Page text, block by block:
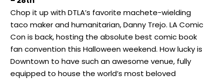
Chop it up with DTLA’s favorite machete-wielding
taco maker and humanitarian, Danny Trejo. LA Comic
Con is back, hosting the absolute best comic book
fan convention this Halloween weekend. How lucky is
Downtown to have such an awesome venue, fully
equipped to house the world’s most beloved